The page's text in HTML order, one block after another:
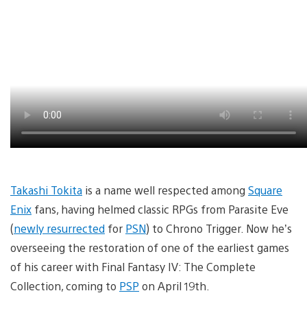
Takashi Tokita is a name well respected among Square
Enix fans, having helmed classic RPGs from Parasite Eve
(newly resurrected for PSN) to Chrono Trigger. Now he’s
overseeing the restoration of one of the earliest games
of his career with Final Fantasy IV: The Complete
Collection, coming to PSP on April 19th.